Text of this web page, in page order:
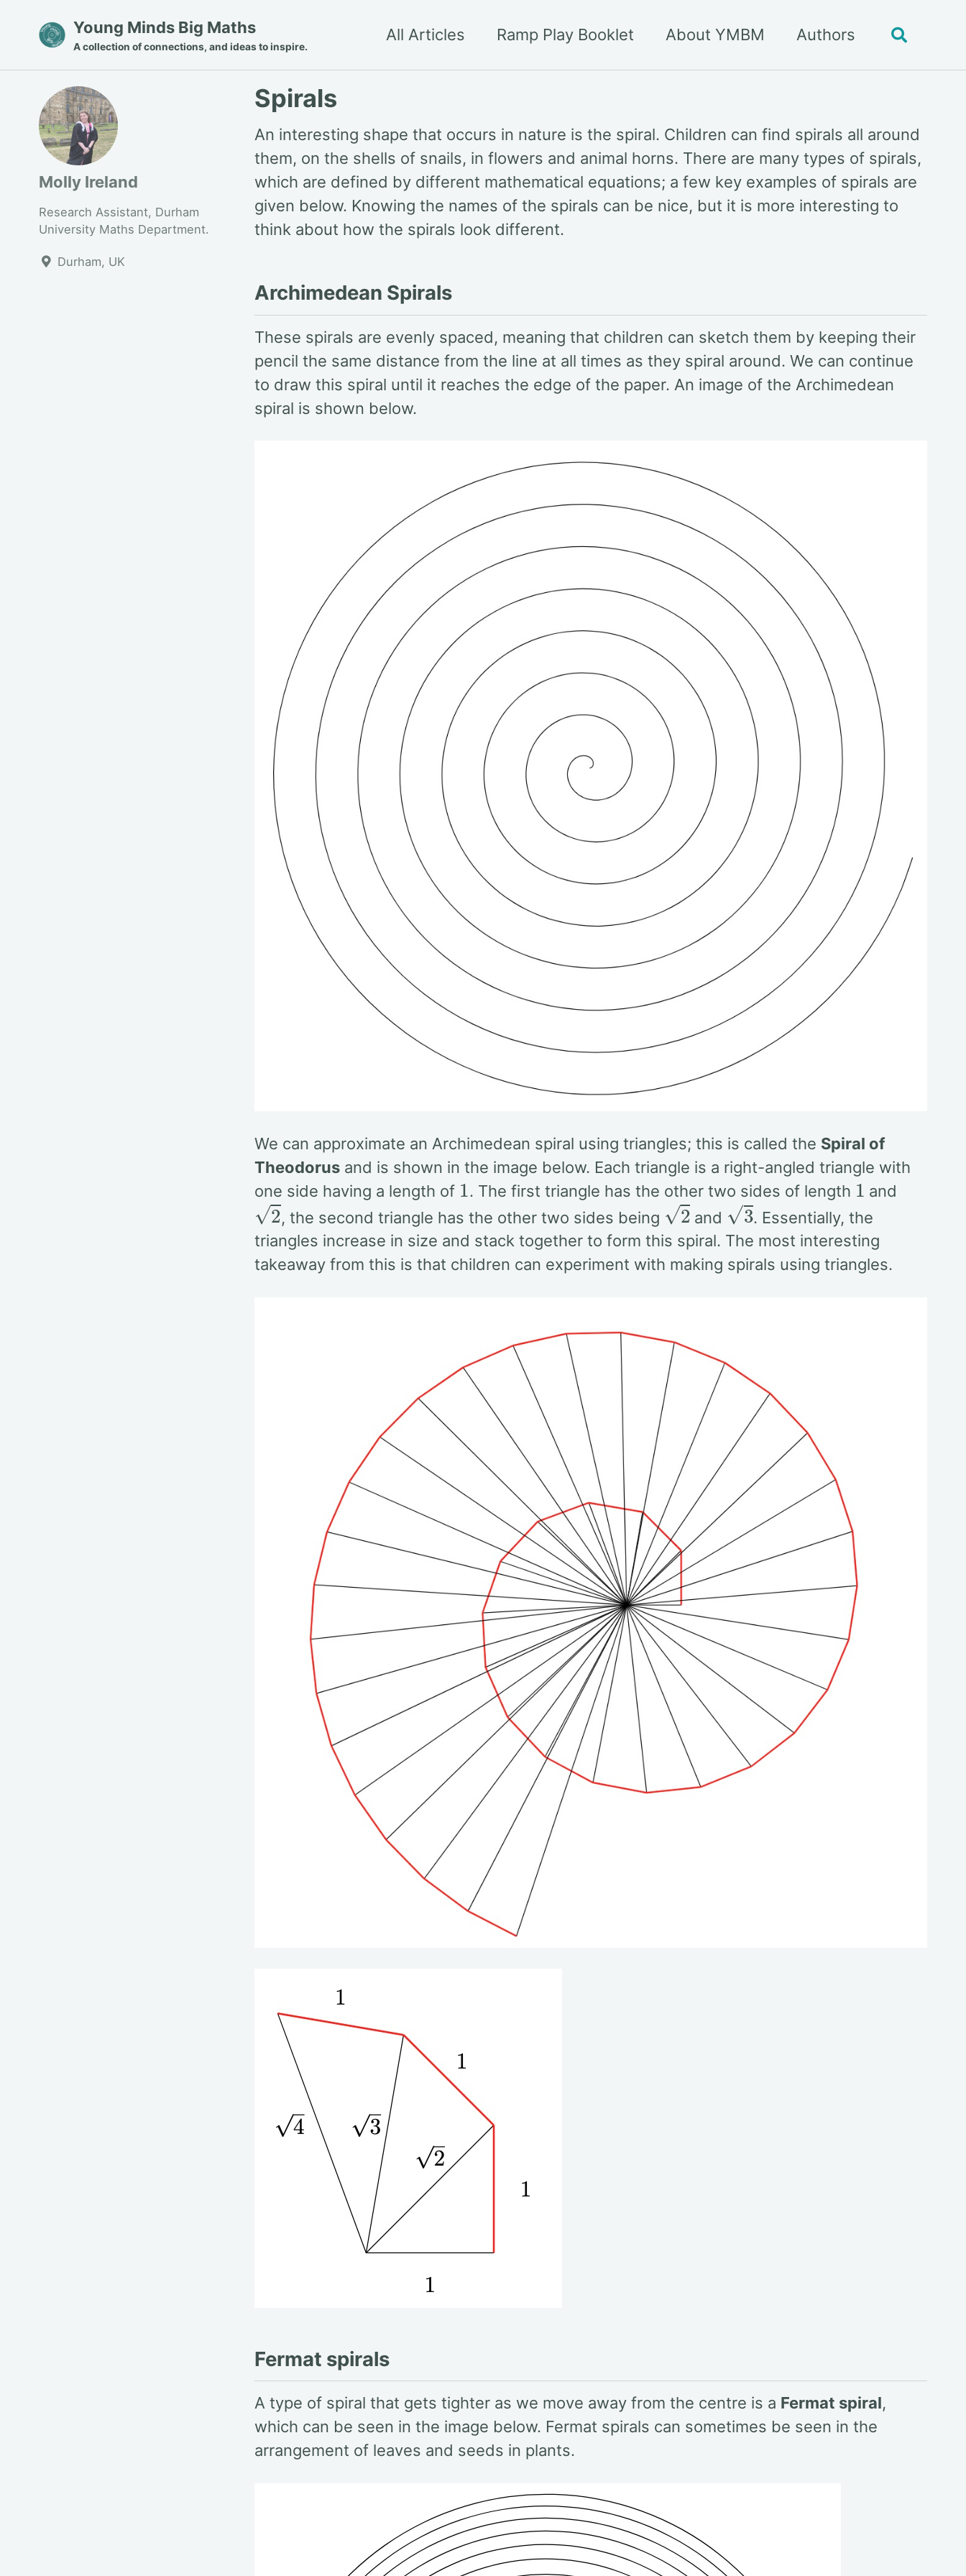
navigation
Young Minds Big Maths
A collection of connections, and ideas to inspire.
All Articles Ramp Play Booklet About YMBM Authors
Toggle
Molly Ireland
Research Assistant, Durham
University Maths Department.
Durham, UK
Spirals
An interesting shape that occurs in nature is the spiral. Children can find spirals all around
them, on the shells of snails, in flowers and animal horns. There are many types of spirals,
which are defined by different mathematical equations; a few key examples of spirals are
given below. Knowing the names of the spirals can be nice, but it is more interesting to
think about how the spirals look different.
Archimedean Spirals
These spirals are evenly spaced, meaning that children can sketch them by keeping their
pencil the same distance from the line at all times as they spiral around. We can continue
to draw this spiral until it reaches the edge of the paper. An image of the Archimedean
spiral is shown below.
We can approximate an Archimedean spiral using triangles; this is called the Spiral of
Theodorus and is shown in the image below. Each triangle is a right-angled triangle with
one side having a length of
1
. The first triangle has the other two sides of length
1
and
2
, the second triangle has the other two sides being
2
and
3
. Essentially, the
triangles increase in size and stack together to form this spiral. The most interesting
takeaway from this is that children can experiment with making spirals using triangles.
Fermat spirals
A type of spiral that gets tighter as we move away from the centre is a Fermat spiral,
which can be seen in the image below. Fermat spirals can sometimes be seen in the
arrangement of leaves and seeds in plants.